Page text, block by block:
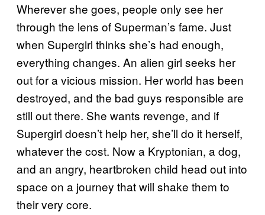
Wherever she goes, people only see her
through the lens of Superman’s fame. Just
when Supergirl thinks she’s had enough,
everything changes. An alien girl seeks her
out for a vicious mission. Her world has been
destroyed, and the bad guys responsible are
still out there. She wants revenge, and if
Supergirl doesn’t help her, she’ll do it herself,
whatever the cost. Now a Kryptonian, a dog,
and an angry, heartbroken child head out into
space on a journey that will shake them to
their very core.